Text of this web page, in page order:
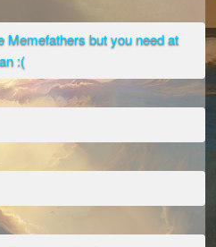
Memefathers but you need at
:(